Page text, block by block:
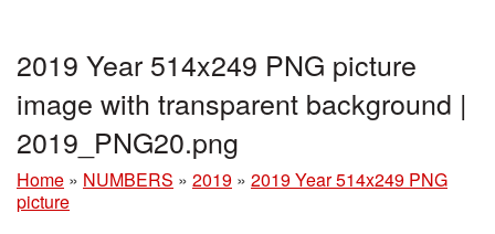
2019 Year 514x249 PNG picture
image with transparent background |
2019_PNG20.png
Home » NUMBERS » 2019 » 2019 Year 514x249 PNG
picture